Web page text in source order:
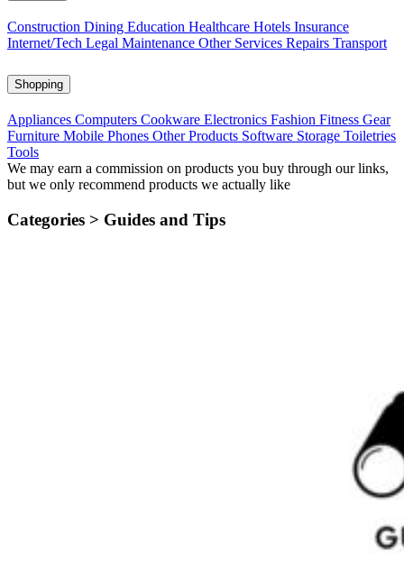
Construction Dining Education Healthcare Hotels Insurance
Internet/Tech Legal Maintenance Other Services Repairs Transport
Shopping
Appliances Computers Cookware Electronics Fashion Fitness Gear
Furniture Mobile Phones Other Products Software Storage Toiletries
Tools
We may earn a commission on products you buy through our links,
but we only recommend products we actually like
Categories > Guides and Tips